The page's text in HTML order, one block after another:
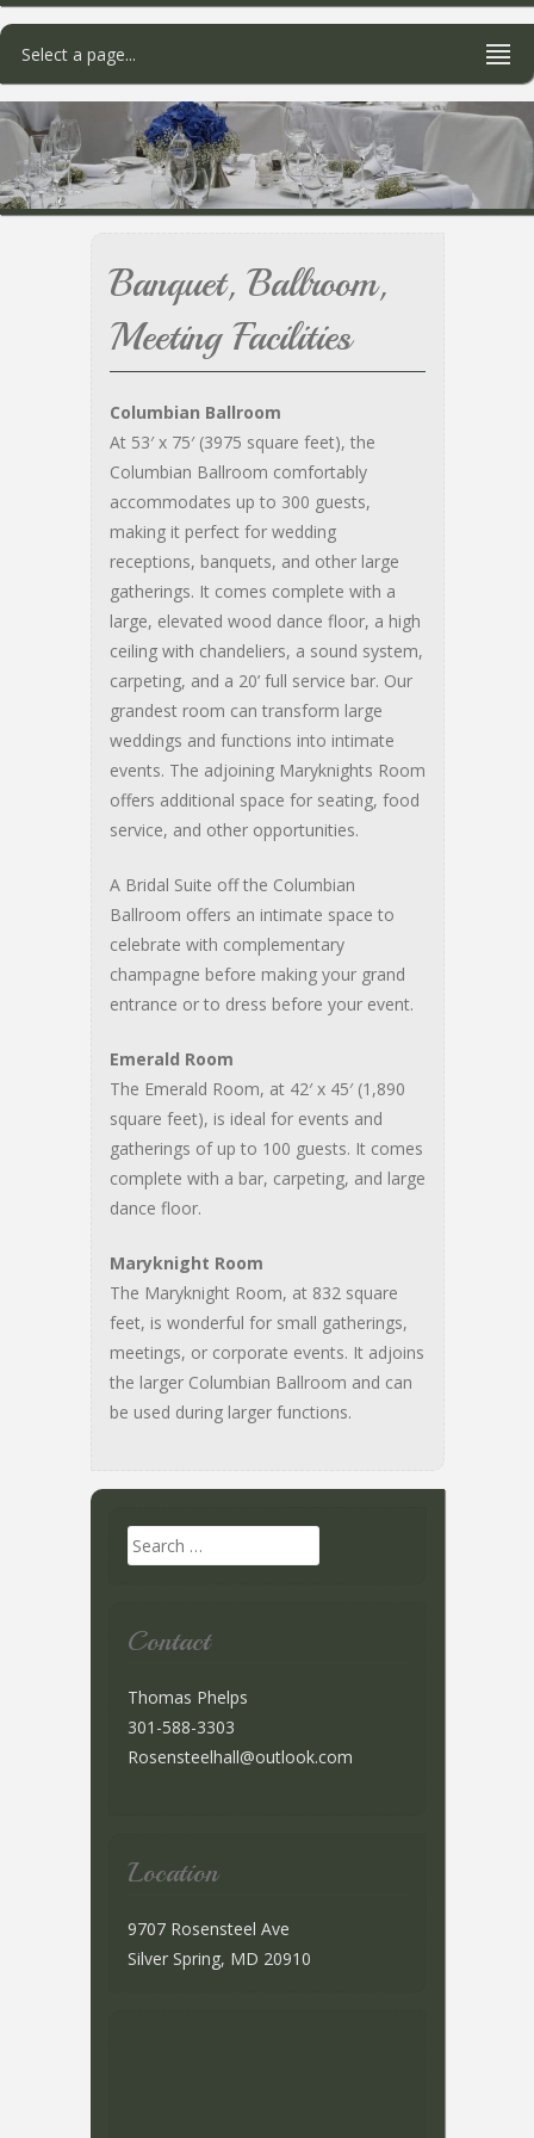
Select a page...
Banquet, Ballroom,
Meeting Facilities
Columbian Ballroom
At 53′ x 75′ (3975 square feet), the
Columbian Ballroom comfortably
accommodates up to 300 guests,
making it perfect for wedding
receptions, banquets, and other large
gatherings. It comes complete with a
large, elevated wood dance floor, a high
ceiling with chandeliers, a sound system,
carpeting, and a 20’ full service bar. Our
grandest room can transform large
weddings and functions into intimate
events. The adjoining Maryknights Room
offers additional space for seating, food
service, and other opportunities.
A Bridal Suite off the Columbian
Ballroom offers an intimate space to
celebrate with complementary
champagne before making your grand
entrance or to dress before your event.
Emerald Room
The Emerald Room, at 42′ x 45′ (1,890
square feet), is ideal for events and
gatherings of up to 100 guests. It comes
complete with a bar, carpeting, and large
dance floor.
Maryknight Room
The Maryknight Room, at 832 square
feet, is wonderful for small gatherings,
meetings, or corporate events. It adjoins
the larger Columbian Ballroom and can
be used during larger functions.
Search
for:
Contact
Thomas Phelps
301-588-3303
Rosensteelhall@outlook.com
Location
9707 Rosensteel Ave
Silver Spring, MD 20910